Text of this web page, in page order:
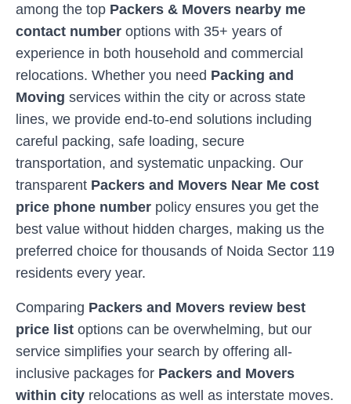
among the top Packers & Movers nearby me
contact number options with 35+ years of
experience in both household and commercial
relocations. Whether you need Packing and
Moving services within the city or across state
lines, we provide end-to-end solutions including
careful packing, safe loading, secure
transportation, and systematic unpacking. Our
transparent Packers and Movers Near Me cost
price phone number policy ensures you get the
best value without hidden charges, making us the
preferred choice for thousands of Noida Sector 119
residents every year.
Comparing Packers and Movers review best
price list options can be overwhelming, but our
service simplifies your search by offering all-
inclusive packages for Packers and Movers
within city relocations as well as interstate moves.